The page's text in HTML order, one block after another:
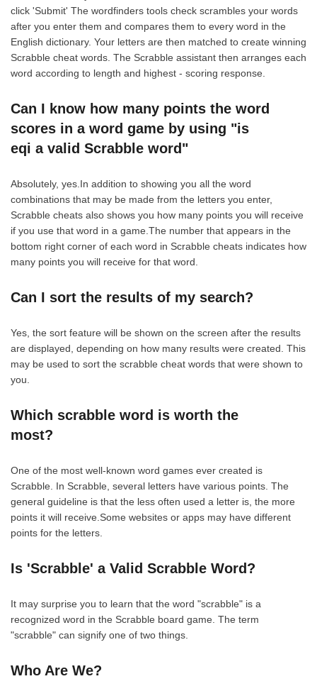
click 'Submit' The wordfinders tools check scrambles your words
after you enter them and compares them to every word in the
English dictionary. Your letters are then matched to create winning
Scrabble cheat words. The Scrabble assistant then arranges each
word according to length and highest - scoring response.
Can I know how many points the word
scores in a word game by using "is
eqi a valid Scrabble word"
Absolutely, yes.In addition to showing you all the word
combinations that may be made from the letters you enter,
Scrabble cheats also shows you how many points you will receive
if you use that word in a game.The number that appears in the
bottom right corner of each word in Scrabble cheats indicates how
many points you will receive for that word.
Can I sort the results of my search?
Yes, the sort feature will be shown on the screen after the results
are displayed, depending on how many results were created. This
may be used to sort the scrabble cheat words that were shown to
you.
Which scrabble word is worth the
most?
One of the most well-known word games ever created is
Scrabble. In Scrabble, several letters have various points. The
general guideline is that the less often used a letter is, the more
points it will receive.Some websites or apps may have different
points for the letters.
Is 'Scrabble' a Valid Scrabble Word?
It may surprise you to learn that the word "scrabble" is a
recognized word in the Scrabble board game. The term
"scrabble" can signify one of two things.
Who Are We?